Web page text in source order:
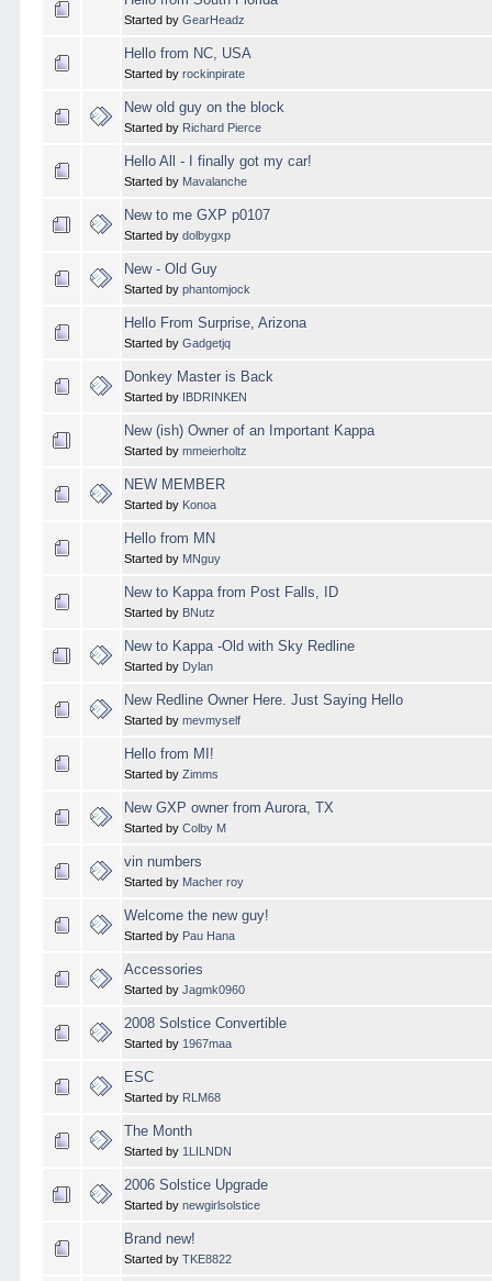
Started byGearHeadz
Hello from NC, USA
Started byrockinpirate
New old guy on the block
Started by Richard Pierce
Hello All - I finally got my car!
Started by Mavalanche
New to me GXP p0107
Started bydolbygxp
New - Old Guy
Started byphantomjock
Hello From Surprise, Arizona
Started byGadgetjq
Donkey Master is Back
Started by IBDRINKEN
New (ish) Owner of an Important Kappa
Started bymmeierholtz
NEW MEMBER
Started by Konoa
Hello from MN
Started by MNguy
New to Kappa from Post Falls, ID
Started by BNutz
New to Kappa -Old with Sky Redline
Started by Dylan
New Redline Owner Here. Just Saying Hello
Started bymevmyself
Hello from MI!
Started byZimms
New GXP owner from Aurora, TX
Started byColby M
vin numbers
Started by Macher roy
Welcome the new guy!
Started by Pau Hana
Accessories
Started byJagmk0960
2008 Solstice Convertible
Started by 1967maa
ESC
Started by RLM68
The Month
Started by 1LILNDN
2006 Solstice Upgrade
Started bynewgirlsolstice
Brand new!
Started byTKE8822